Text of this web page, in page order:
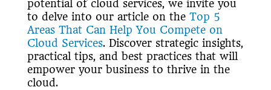
potential of cloud services, we invite you
to delve into our article on the Top 5
Areas That Can Help You Compete on
Cloud Services. Discover strategic insights,
practical tips, and best practices that will
empower your business to thrive in the
cloud.